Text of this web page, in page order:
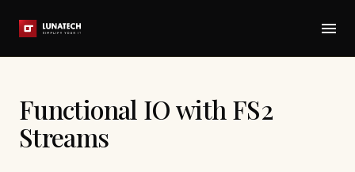
Functional IO with FS2
Streams